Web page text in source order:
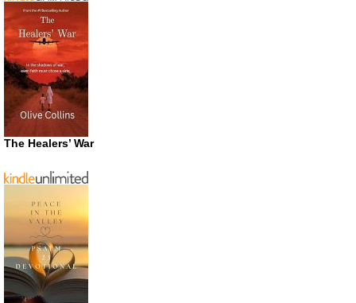
The Healers’ War